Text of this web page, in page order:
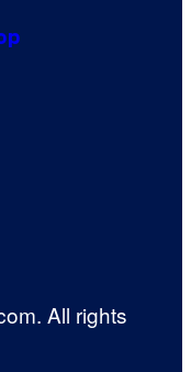
All rights